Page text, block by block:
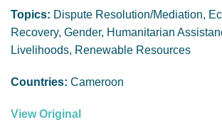
Topics: Dispute Resolution/Mediation,
Recovery, Gender, Humanitarian
Livelihoods, Renewable Resources
Countries: Cameroon
View Original